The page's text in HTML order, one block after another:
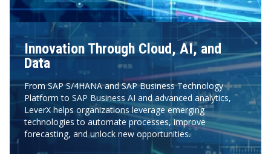
Innovation Through Cloud, AI, and
Data
From SAP S/4HANA and SAP Business Technology
Platform to SAP Business AI and advanced analytics,
LeverX helps organizations leverage emerging
technologies to automate processes, improve
forecasting, and unlock new opportunities.